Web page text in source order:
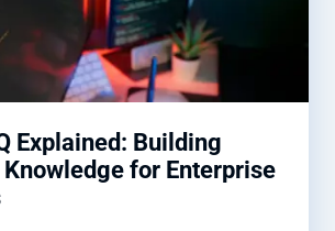
Explained: Building
Knowledge for Enterprise